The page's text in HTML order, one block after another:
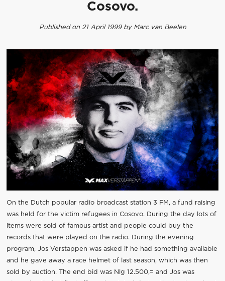
Cosovo.
Published on 21 April 1999 by Marc van Beelen
On the Dutch popular radio broadcast station 3 FM, a fund raising
was held for the victim refugees in Cosovo. During the day lots of
items were sold of famous artist and people could buy the
records that were played on the radio. During the evening
program, Jos Verstappen was asked if he had something available
and he gave away a race helmet of last season, which was then
sold by auction. The end bid was Nlg 12.500,= and Jos was